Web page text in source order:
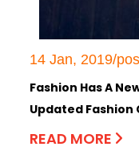
14 Jan, 2019/
Fashion Has A
Updated
READ MORE